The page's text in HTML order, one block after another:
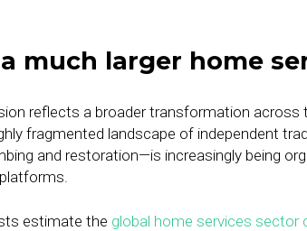
much larger home
reflects a broader transformation
fragmented landscape of independent
and restoration—is increasingly being
estimate the global home services sector